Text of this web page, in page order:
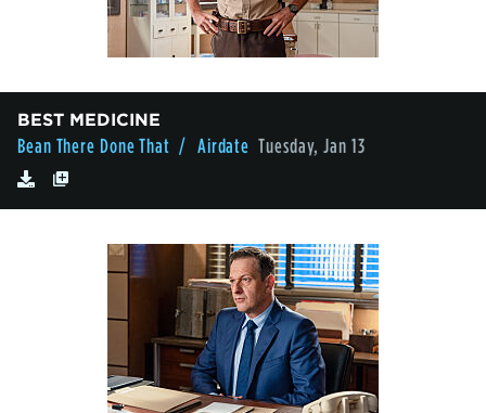
BEST MEDICINE
Bean There Done That / Airdate Tuesday, Jan 13